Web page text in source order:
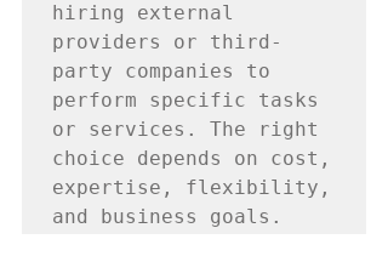
hiring external
providers or third-
party companies to
perform specific tasks
or services. The right
choice depends on cost,
expertise, flexibility,
and business goals.